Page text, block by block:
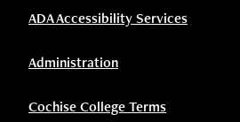
ADA Accessibility Services
Administration
Cochise College Terms